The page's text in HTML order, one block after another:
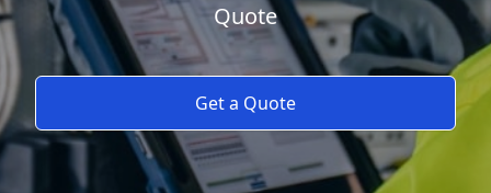
Quote
Get a Quote